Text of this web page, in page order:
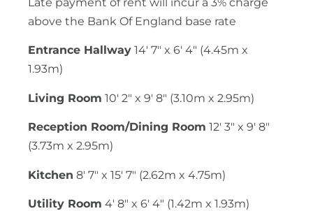
above the Bank Of England base rate
Entrance Hallway 14' 7" x 6' 4" (4.45m x
1.93m)
Living Room 10' 2" x 9' 8" (3.10m x 2.95m)
Reception Room/Dining Room 12' 3" x 9' 8"
(3.73m x 2.95m)
Kitchen 8' 7" x 15' 7" (2.62m x 4.75m)
Utility Room 4' 8" x 6' 4" (1.42m x 1.93m)